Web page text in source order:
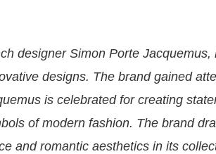
designer Simon Porte
designs. The brand gained
is celebrated for creating
of modern fashion. The brand
and romantic aesthetics in its